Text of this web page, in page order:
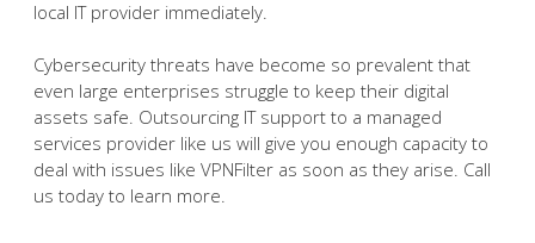
local IT provider immediately.
Cybersecurity threats have become so prevalent that
even large enterprises struggle to keep their digital
assets safe. Outsourcing IT support to a managed
services provider like us will give you enough capacity to
deal with issues like VPNFilter as soon as they arise. Call
us today to learn more.